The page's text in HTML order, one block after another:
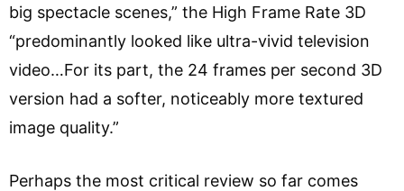
big spectacle scenes,” the High Frame Rate 3D
“predominantly looked like ultra-vivid television
video…For its part, the 24 frames per second 3D
version had a softer, noticeably more textured
image quality.”
Perhaps the most critical review so far comes